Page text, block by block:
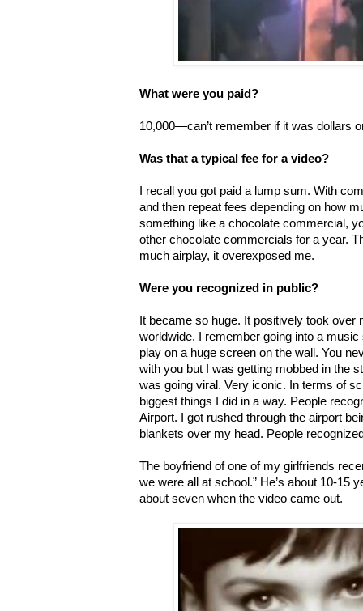
What were you paid?
10,000—can’t remember if it was dollars
Was that a typical fee for a video?
I recall you got paid a lump sum. With
and then repeat fees depending on how
something like a chocolate commercial,
other chocolate commercials for a year.
much airplay, it overexposed me.
Were you recognized in public?
It became so huge. It positively took
worldwide. I remember going into a
play on a huge screen on the wall. You
with you but I was getting mobbed in the
was going viral. Very iconic. In terms of
biggest things I did in a way. People
Airport. I got rushed through the airport
blankets over my head. People
The boyfriend of one of my girlfriends
we were all at school.” He’s about 10-15
about seven when the video came out.